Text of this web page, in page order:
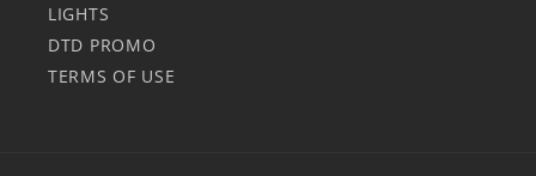
LIGHTS
DTD PROMO
TERMS OF USE